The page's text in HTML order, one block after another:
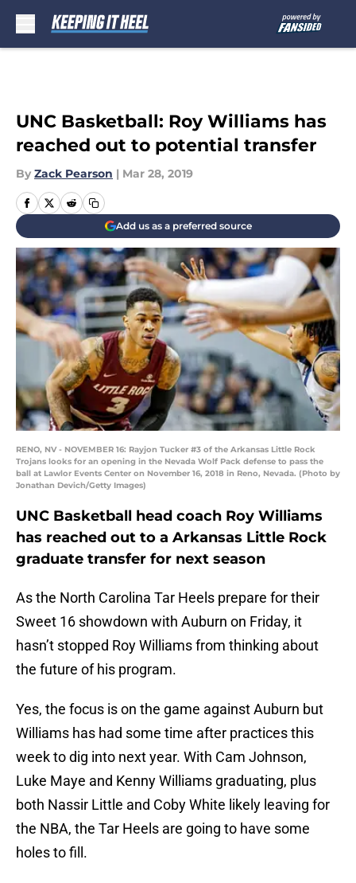
UNC Basketball: Roy Williams has
reached out to potential transfer
By Zack Pearson | Mar 28, 2019
Add us as a preferred source
RENO, NV - NOVEMBER 16: Rayjon Tucker #3 of the Arkansas Little Rock
Trojans looks for an opening in the Nevada Wolf Pack defense to pass the
ball at Lawlor Events Center on November 16, 2018 in Reno, Nevada. (Photo by
Jonathan Devich/Getty Images)
UNC Basketball head coach Roy Williams
has reached out to a Arkansas Little Rock
graduate transfer for next season
As the North Carolina Tar Heels prepare for their
Sweet 16 showdown with Auburn on Friday, it
hasn’t stopped Roy Williams from thinking about
the future of his program.
Yes, the focus is on the game against Auburn but
Williams has had some time after practices this
week to dig into next year. With Cam Johnson,
Luke Maye and Kenny Williams graduating, plus
both Nassir Little and Coby White likely leaving for
the NBA, the Tar Heels are going to have some
holes to fill.